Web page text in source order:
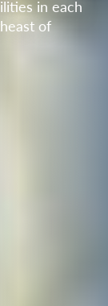
in each
of